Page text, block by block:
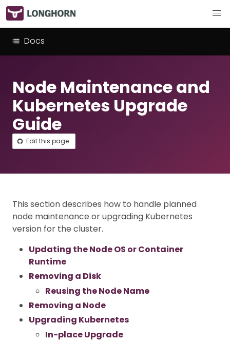
Docs
Node Maintenance and
Kubernetes Upgrade
Guide
Edit this page
This section describes how to handle planned
node maintenance or upgrading Kubernetes
version for the cluster.
Updating the Node OS or Container
Runtime
Removing a Disk
Reusing the Node Name
Removing a Node
Upgrading Kubernetes
In-place Upgrade